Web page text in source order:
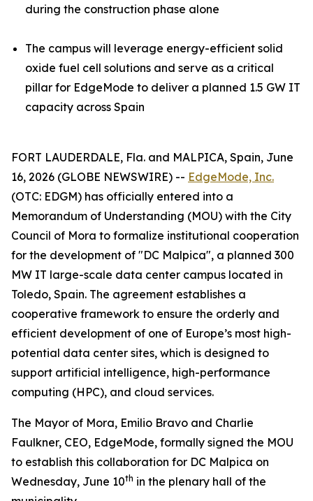
during the construction phase alone
The campus will leverage energy-efficient solid
oxide fuel cell solutions and serve as a critical
pillar for EdgeMode to deliver a planned 1.5 GW IT
capacity across Spain
FORT LAUDERDALE, Fla. and MALPICA, Spain, June
16, 2026 (GLOBE NEWSWIRE) -- EdgeMode, Inc.
(OTC: EDGM) has officially entered into a
Memorandum of Understanding (MOU) with the City
Council of Mora to formalize institutional cooperation
for the development of "DC Malpica", a planned 300
MW IT large-scale data center campus located in
Toledo, Spain. The agreement establishes a
cooperative framework to ensure the orderly and
efficient development of one of Europe’s most high-
potential data center sites, which is designed to
support artificial intelligence, high-performance
computing (HPC), and cloud services.
The Mayor of Mora, Emilio Bravo and Charlie
Faulkner, CEO, EdgeMode, formally signed the MOU
to establish this collaboration for DC Malpica on
Wednesday, June 10th in the plenary hall of the